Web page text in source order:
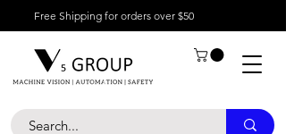
Free Shipping for orders over $50